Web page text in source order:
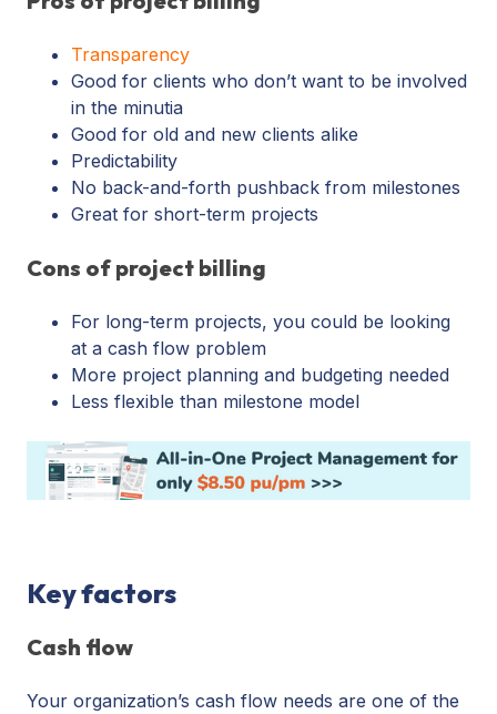
Transparency
Good for clients who don’t want to be involved
in the minutia
Good for old and new clients alike
Predictability
No back-and-forth pushback from milestones
Great for short-term projects
Cons of project billing
For long-term projects, you could be looking
at a cash flow problem
More project planning and budgeting needed
Less flexible than milestone model
Key factors
Cash flow
Your organization’s cash flow needs are one of the